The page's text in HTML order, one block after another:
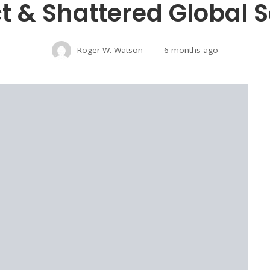
& Shattered Global
Roger W. Watson 6 months ago